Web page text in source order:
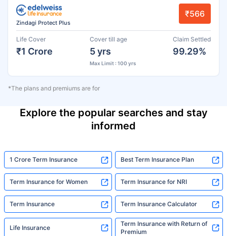
Zindagi Protect Plus
₹566
Life Cover
₹1 Crore
Cover till age
5 yrs
Max Limit : 100 yrs
Claim Settled
99.29%
*The plans and premiums are for
Explore the popular searches and stay
informed
1 Crore Term Insurance Best Term Insurance Plan
Term Insurance for Women Term Insurance for NRI
Term Insurance Term Insurance Calculator
Life Insurance
Term Insurance with Return of
Premium